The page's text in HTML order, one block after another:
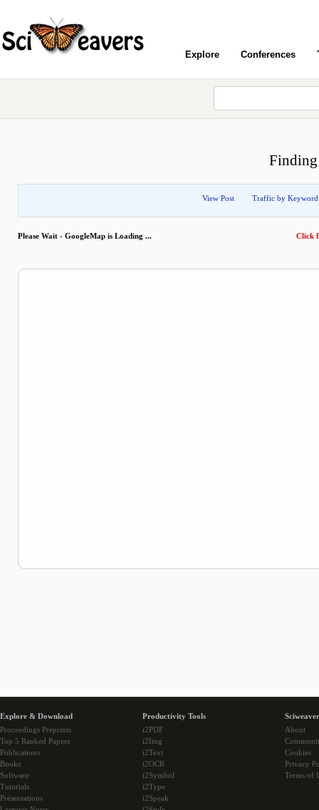
Explore Conferences
Finding
View Post Traffic by Keyword
Please Wait - GoogleMap is Loading ... Click
Explore & Download
Proceedings Preprints
Top 5 Ranked Papers
Publications
Books
Software
Tutorials
Presentations
Productivity Tools
i2PDF
i2Img
i2Text
i2OCR
i2Symbol
i2Type
i2Speak
About
Cookies
Privacy
Terms of